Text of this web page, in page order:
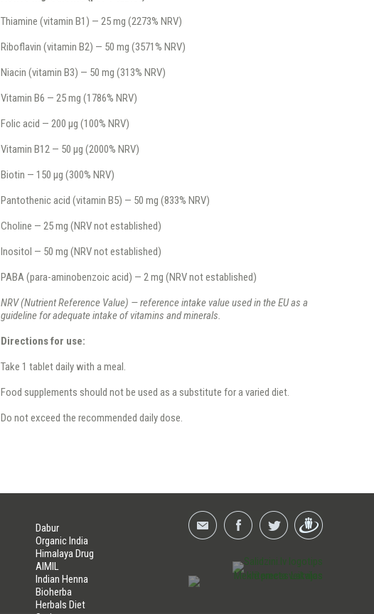
Thiamine (vitamin B1) — 25 mg (2273% NRV)
Riboflavin (vitamin B2) — 50 mg (3571% NRV)
Niacin (vitamin B3) — 50 mg (313% NRV)
Vitamin B6 — 25 mg (1786% NRV)
Folic acid — 200 µg (100% NRV)
Vitamin B12 — 50 µg (2000% NRV)
Biotin — 150 µg (300% NRV)
Pantothenic acid (vitamin B5) — 50 mg (833% NRV)
Choline — 25 mg (NRV not established)
Inositol — 50 mg (NRV not established)
PABA (para-aminobenzoic acid) — 2 mg (NRV not established)
NRV (Nutrient Reference Value) — reference intake value used in the EU as a
guideline for adequate intake of vitamins and minerals.
Directions for use:
Take 1 tablet daily with a meal.
Food supplements should not be used as a substitute for a varied diet.
Do not exceed the recommended daily dose.
Dabur
Organic India
Himalaya Drug
AIMIL
Indian Henna
Bioherba
Herbals Diet